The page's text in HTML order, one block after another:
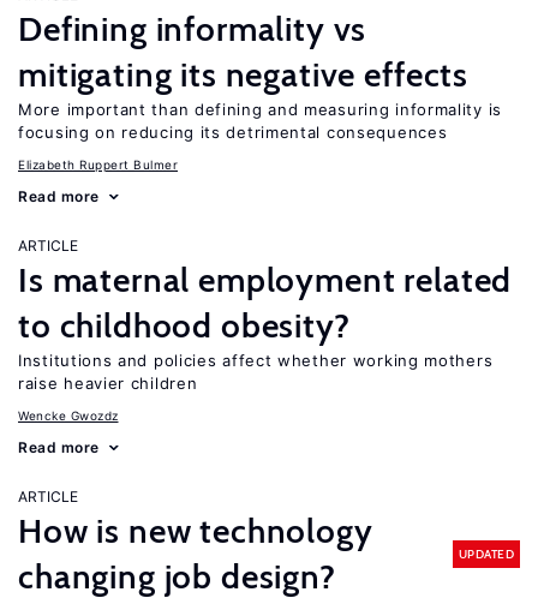
Defining informality vs
mitigating its negative effects
More important than defining and measuring informality is
focusing on reducing its detrimental consequences
Elizabeth Ruppert Bulmer
Read more
ARTICLE
Is maternal employment related
to childhood obesity?
Institutions and policies affect whether working mothers
raise heavier children
Wencke Gwozdz
Read more
ARTICLE
How is new technology
changing job design?
UPDATED